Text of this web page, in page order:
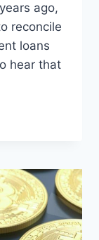
ago,
reconcile
loans
hear that